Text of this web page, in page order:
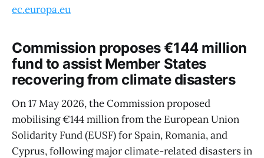
ec.europa.eu
Commission proposes €144 million
fund to assist Member States
recovering from climate disasters
On 17 May 2026, the Commission proposed
mobilising €144 million from the European Union
Solidarity Fund (EUSF) for Spain, Romania, and
Cyprus, following major climate-related disasters in